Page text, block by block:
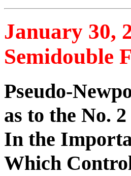
January 30,
Semidouble
Pseudo-
as to the No.
In the
Which